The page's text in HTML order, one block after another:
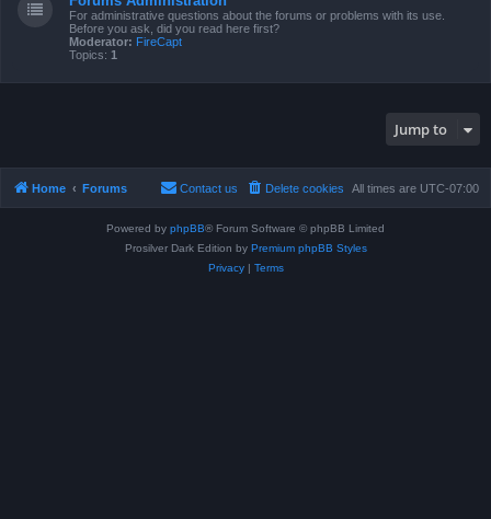
For administrative questions about the forums or problems with its use.
Before you ask, did you read here first?
Moderator: FireCapt
Topics: 1
Jump to
Home Forums All times are UTC-07:00
Delete cookies
Contact us
Powered by phpBB® Forum Software © phpBB Limited
Prosilver Dark Edition by Premium phpBB Styles
Privacy| Terms